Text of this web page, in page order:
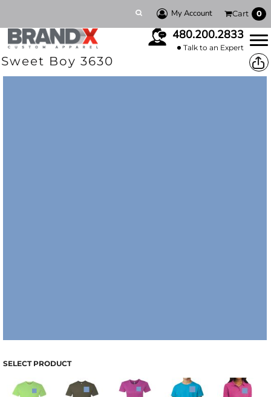
My Account Cart 0
480.200.2833
Talk to an Expert
Sweet Boy 3630
SELECT PRODUCT